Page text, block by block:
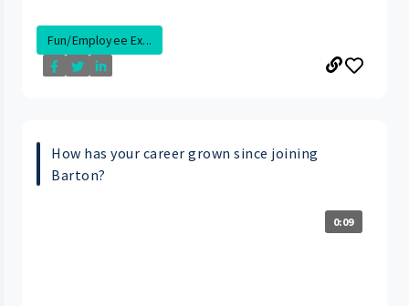
Fun/Employee Ex...
How has your career grown since joining
Barton?
0:09